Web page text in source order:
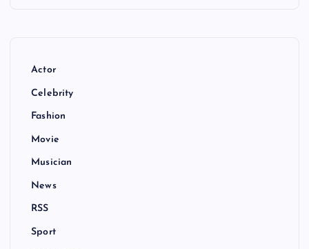
Actor
Celebrity
Fashion
Movie
Musician
News
RSS
Sport